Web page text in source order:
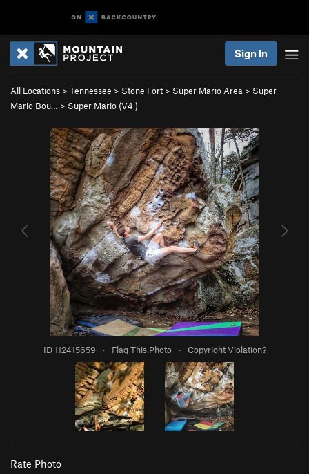
Sign In
All Locations > Tennessee > Stone Fort > Super Mario Area > Super
Mario Bou…
> Super Mario (V4 )
ID 112415659 · Flag This Photo · Copyright Violation?
Rate Photo